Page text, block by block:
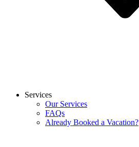
Services
Our Services
FAQs
Already Booked a Vacation?